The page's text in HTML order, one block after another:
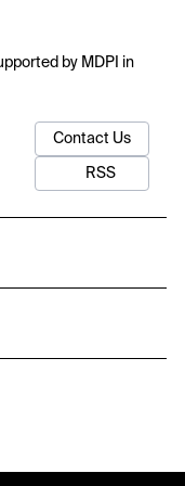
by MDPI in
Contact Us
RSS